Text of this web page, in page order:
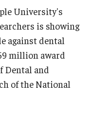
University's
is showing
against dental
million award
Dental and
of the National